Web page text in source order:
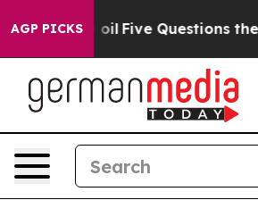
AGP PICKS
Owned oil Five Questions the